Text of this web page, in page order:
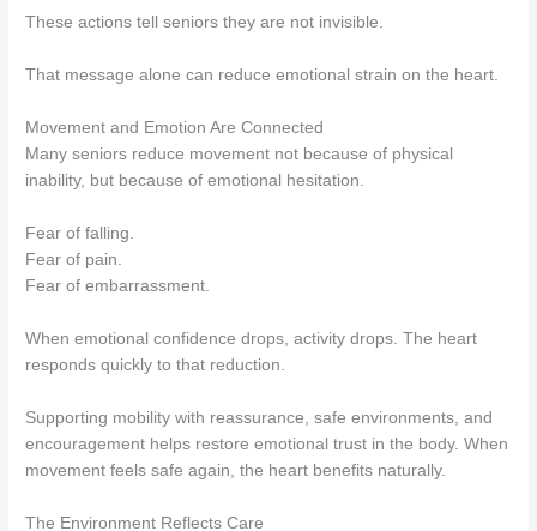
These actions tell seniors they are not invisible.
That message alone can reduce emotional strain on the heart.
Movement and Emotion Are Connected
Many seniors reduce movement not because of physical
inability, but because of emotional hesitation.
Fear of falling.
Fear of pain.
Fear of embarrassment.
When emotional confidence drops, activity drops. The heart
responds quickly to that reduction.
Supporting mobility with reassurance, safe environments, and
encouragement helps restore emotional trust in the body. When
movement feels safe again, the heart benefits naturally.
The Environment Reflects Care